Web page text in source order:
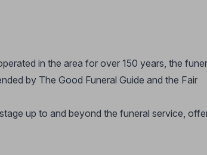
in the area for over 150 years, the
by The Good Funeral Guide and the Fair
up to and beyond the funeral service,